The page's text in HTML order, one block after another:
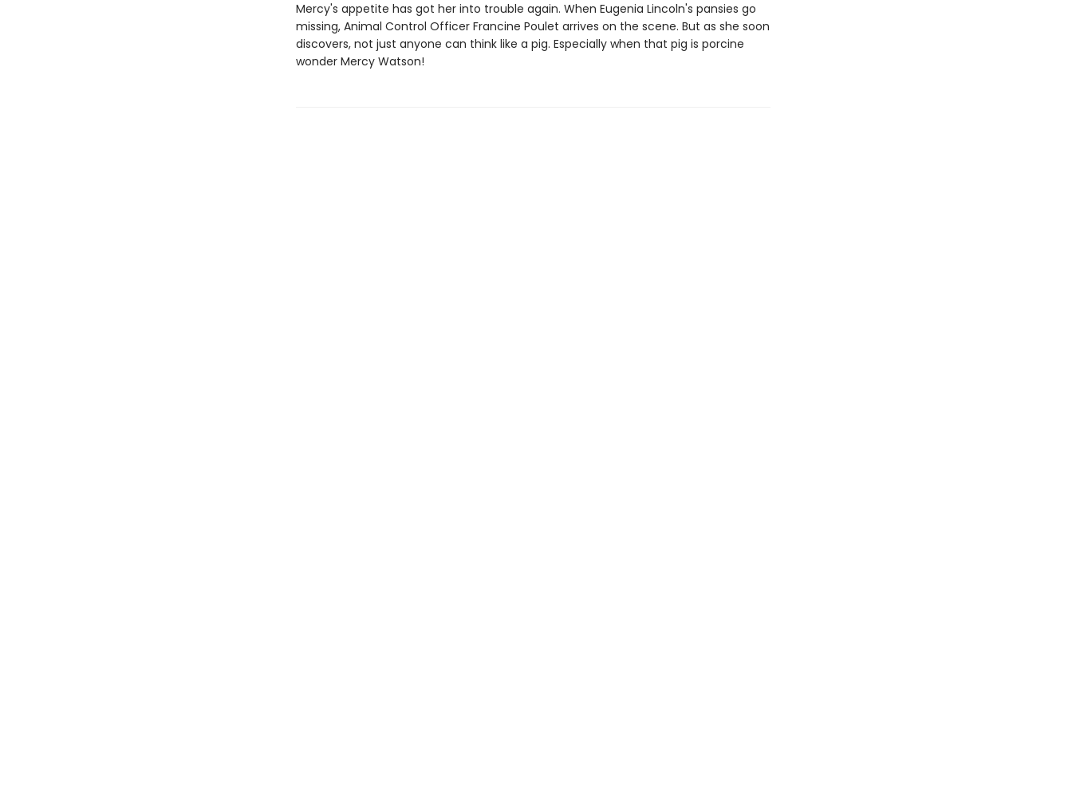
Mercy's appetite has got her into trouble again. When Eugenia Lincoln's pansies go
missing, Animal Control Officer Francine Poulet arrives on the scene. But as she soon
discovers, not just anyone can think like a pig. Especially when that pig is porcine
wonder Mercy Watson!